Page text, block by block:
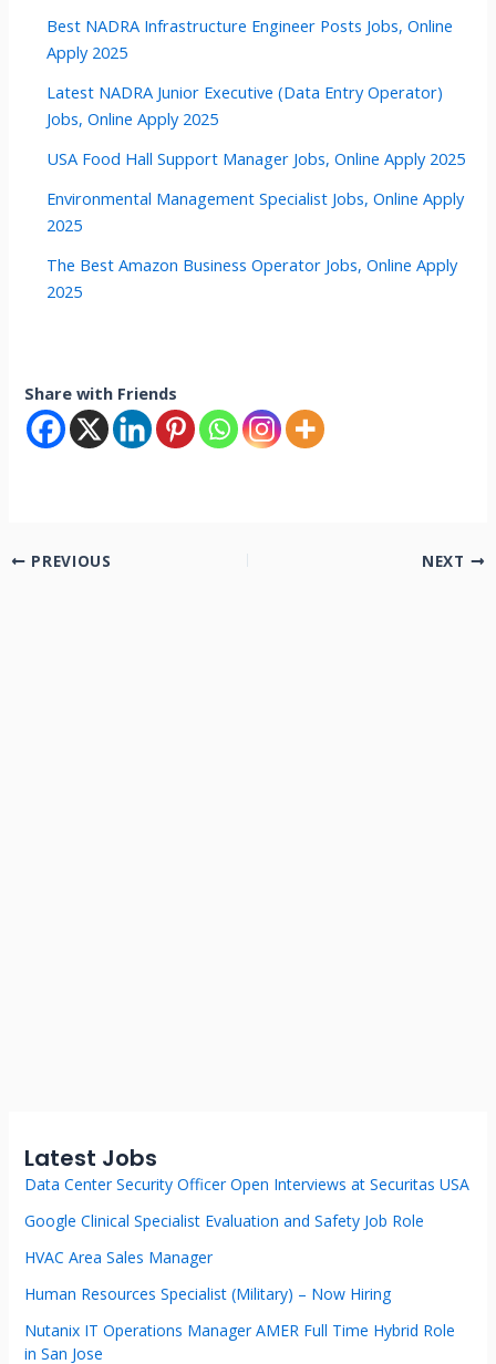
Best NADRA Infrastructure Engineer Posts Jobs, Online
Apply 2025
Latest NADRA Junior Executive (Data Entry Operator)
Jobs, Online Apply 2025
USA Food Hall Support Manager Jobs, Online Apply 2025
Environmental Management Specialist Jobs, Online Apply
2025
The Best Amazon Business Operator Jobs, Online Apply
2025
Share with Friends
PREVIOUS NEXT
Latest Jobs
Data Center Security Officer Open Interviews at Securitas USA
Google Clinical Specialist Evaluation and Safety Job Role
HVAC Area Sales Manager
Human Resources Specialist (Military) – Now Hiring
Nutanix IT Operations Manager AMER Full Time Hybrid Role
in San Jose